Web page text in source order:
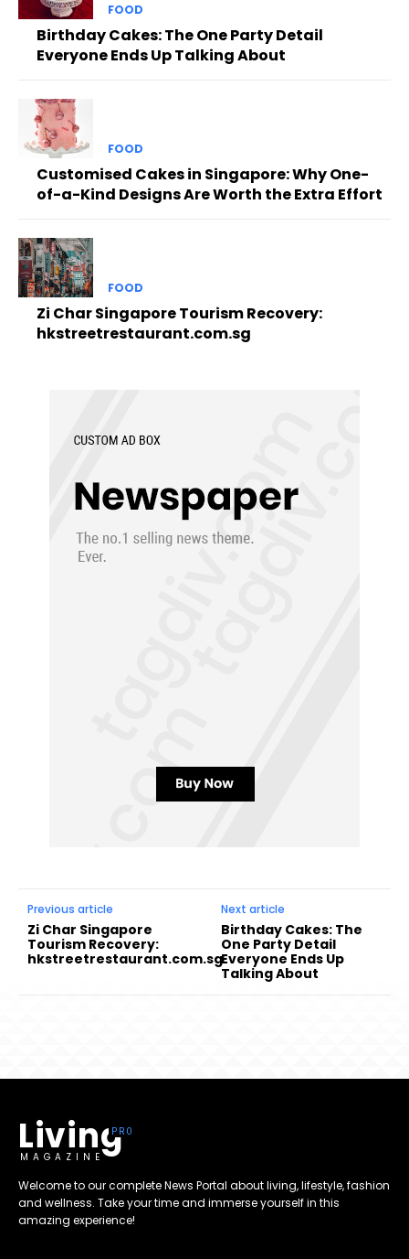
FOOD
Birthday Cakes: The One Party Detail
Everyone Ends Up Talking About
FOOD
Customised Cakes in Singapore: Why One-
of-a-Kind Designs Are Worth the Extra Effort
FOOD
Zi Char Singapore Tourism Recovery:
hkstreetrestaurant.com.sg
Previous article
Zi Char Singapore
Tourism Recovery:
hkstreetrestaurant.com.sg
Next article
Birthday Cakes: The
One Party Detail
Everyone Ends Up
Talking About
Living
MAGAZINE
Welcome to our complete News Portal about living, lifestyle, fashion
and wellness. Take your time and immerse yourself in this
amazing experience!